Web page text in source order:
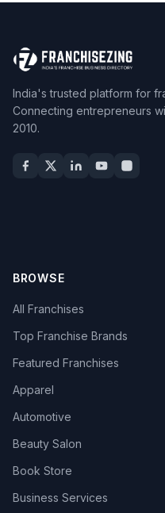
India's trusted platform for
Connecting entrepreneurs
2010.
BROWSE
All Franchises
Top Franchise Brands
Featured Franchises
Apparel
Automotive
Beauty Salon
Book Store
Business Services